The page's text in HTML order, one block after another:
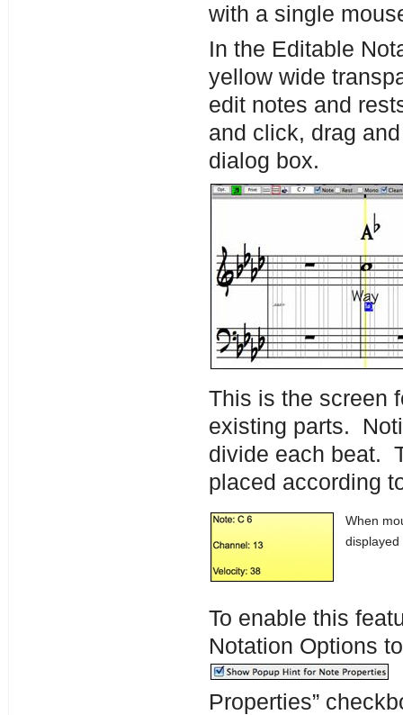
with a single
In the Editable
yellow wide
edit notes and
and click, drag
dialog box.
This is the screen
existing parts.
divide each beat.
placed according
When
To enable this
Notation Options
Properties”